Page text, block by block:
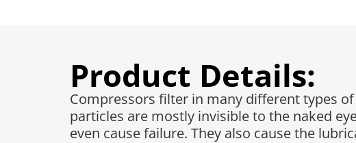
Product Details:
Compressors filter in many different types
particles are mostly invisible to the naked
even cause failure. They also cause the